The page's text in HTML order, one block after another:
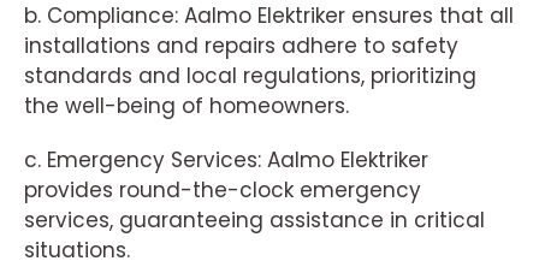
b. Compliance: Aalmo Elektriker ensures that all
installations and repairs adhere to safety
standards and local regulations, prioritizing
the well-being of homeowners.
c. Emergency Services: Aalmo Elektriker
provides round-the-clock emergency
services, guaranteeing assistance in critical
situations.